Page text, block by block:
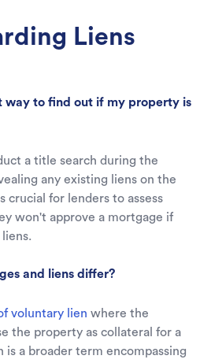
Liens
way to find out if my property is
a title search during the
any existing liens on the
crucial for lenders to assess
won't approve a mortgage if
and liens differ?
voluntary lien where the
the property as collateral for a
is a broader term encompassing